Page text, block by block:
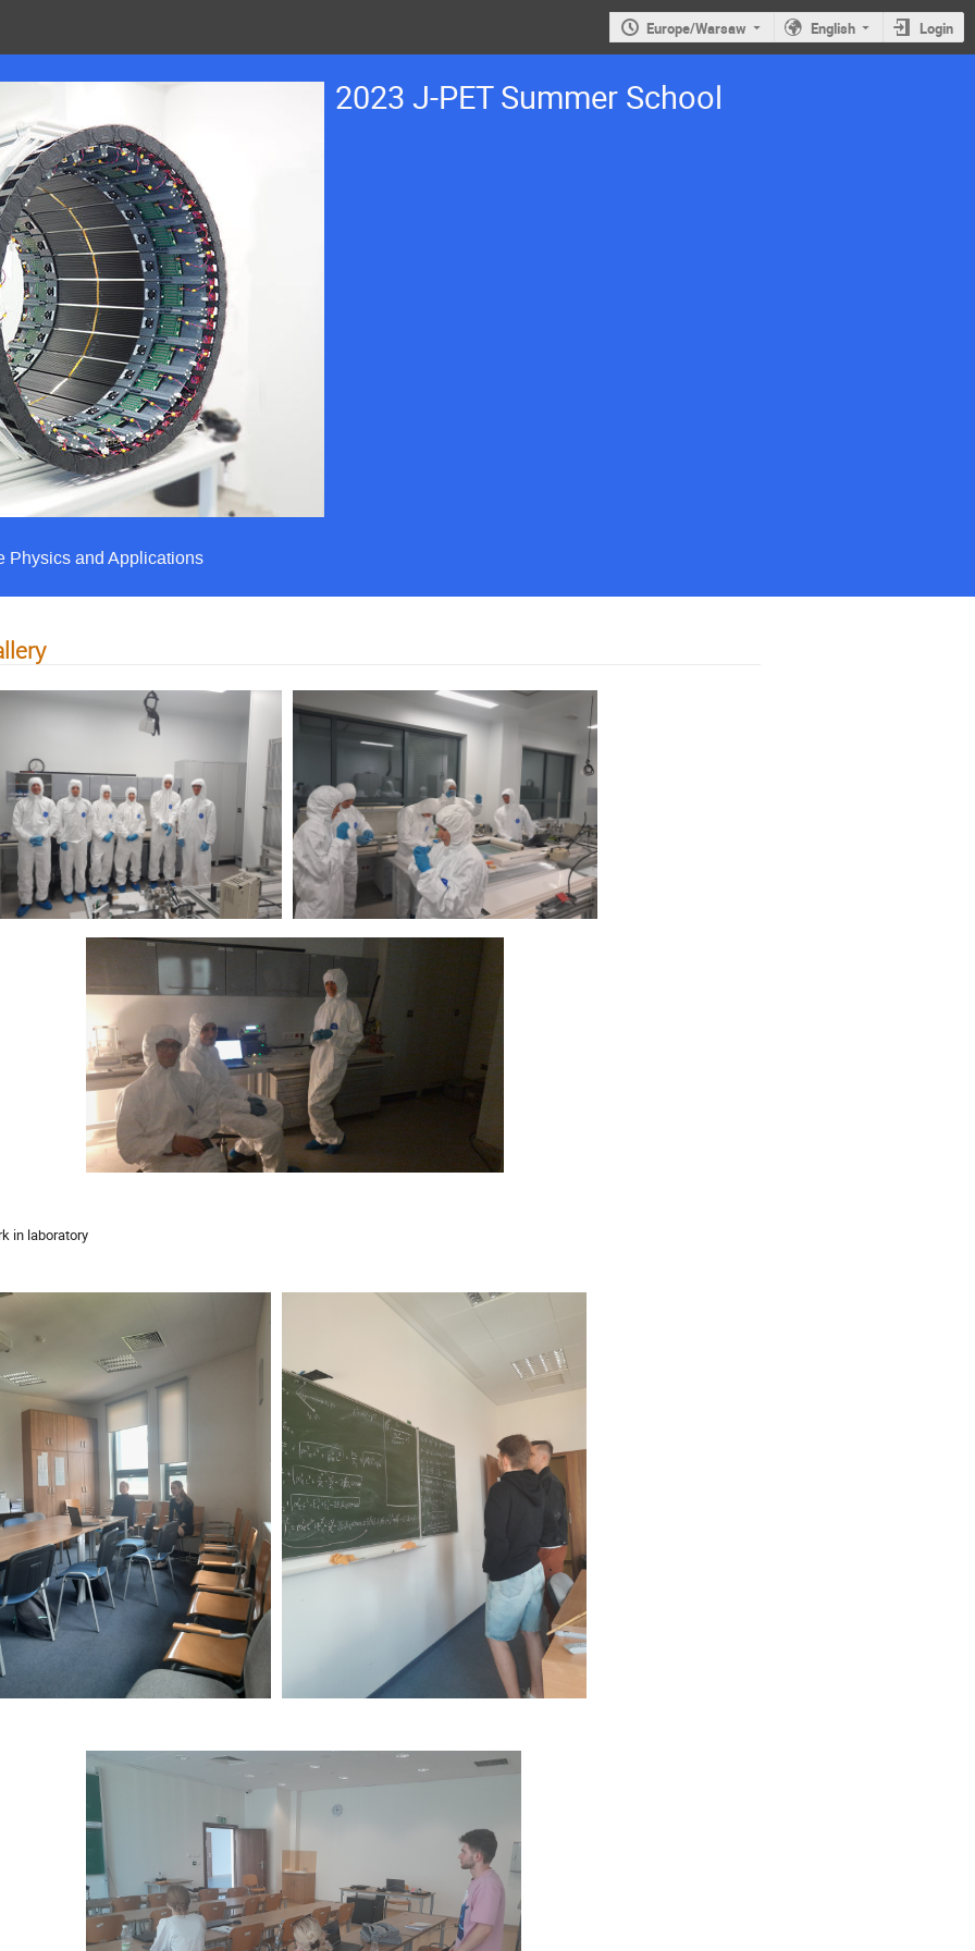
Europe/Warsaw English Login
2023 J-PET Summer School
Physics and Applications
in laboratory